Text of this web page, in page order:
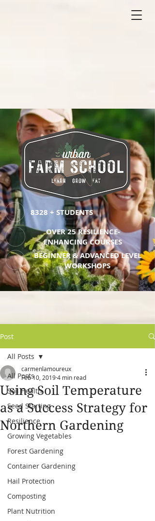
8328 + STUDENTS
OVER 25 RESILIENCE-
ENHANCING COURSES
BEGINNER & ADVANCED LEVEL
WORKSHOPS
Post
All Posts
Soil Health
Seed Starting
Resilience
Growing Vegetables
Forest Gardening
Container Gardening
Hail Protection
Composting
Plant Nutrition
All Posts
Using Soil Temperature
as a Success Strategy for
Northern Gardening
carmenlamoureux
Feb 10, 20194 min read